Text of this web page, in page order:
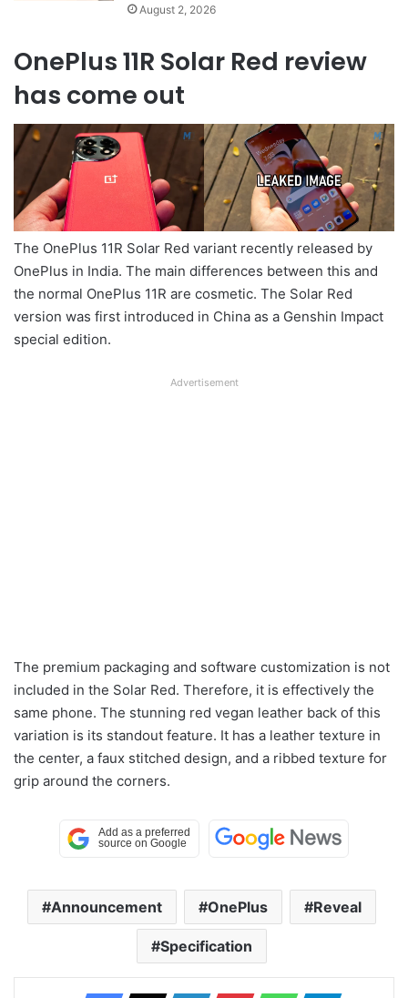
August 2, 2026
OnePlus 11R Solar Red review
has come out
The OnePlus 11R Solar Red variant recently released by
OnePlus in India. The main differences between this and
the normal OnePlus 11R are cosmetic. The Solar Red
version was first introduced in China as a Genshin Impact
special edition.
Advertisement
The premium packaging and software customization is not
included in the Solar Red. Therefore, it is effectively the
same phone. The stunning red vegan leather back of this
variation is its standout feature. It has a leather texture in
the center, a faux stitched design, and a ribbed texture for
grip around the corners.
Announcement OnePlus Reveal
Specification